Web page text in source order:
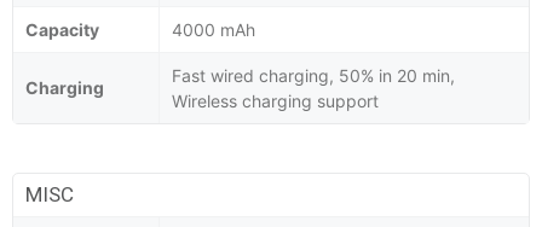
Capacity 4000 mAh
Charging
Fast wired charging, 50% in 20 min,
Wireless charging support
MISC